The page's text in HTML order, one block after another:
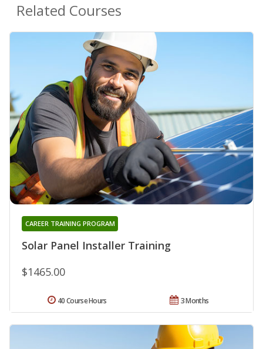
Related Courses
Solar Panel Installer Training
CAREER TRAINING PROGRAM
$1465.00
3 Months
40 Course Hours